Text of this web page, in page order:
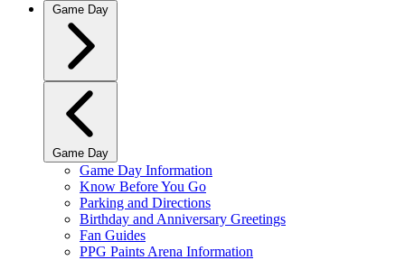
Game Day
Game Day
Game Day Information
Know Before You Go
Parking and Directions
Birthday and Anniversary Greetings
Fan Guides
PPG Paints Arena Information